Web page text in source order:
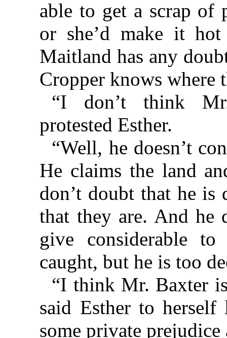
able to get a scrap of
or she’d make it
Maitland has any
Cropper knows where
“I don’t think
protested Esther.
“Well, he doesn’t
He claims the land
don’t doubt that he
that they are. And he
give considerable
caught, but he is too
“I think Mr. Baxter
said Esther to herself
some private prejudice